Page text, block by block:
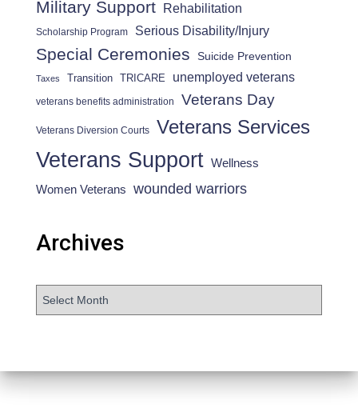
Military Support Rehabilitation
Scholarship Program Serious Disability/Injury
Special Ceremonies Suicide Prevention
Taxes Transition TRICARE unemployed veterans
veterans benefits administration Veterans Day
Veterans Diversion Courts Veterans Services
Veterans Support Wellness
Women Veterans wounded warriors
Archives